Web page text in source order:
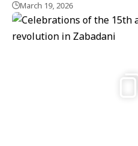
March 19, 2026